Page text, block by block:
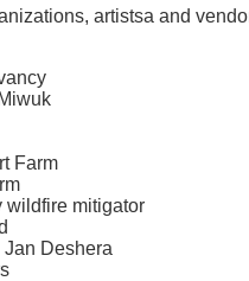
artistsa and
Farm
wildfire mitigator
Deshera